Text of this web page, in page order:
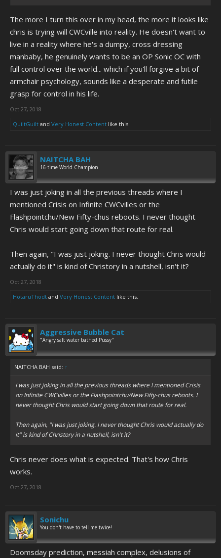
The more I turn this over in my head, the more it looks like
chris is trying will CWCville into reality. He doesn't want to
live in a reality where he's a dumpy, cross dressing
manbaby, he genuinely wants to be an OP Sonic OC with
full control over the world... which if you'll forgive a bit of
armchair psychology, sounds like a desperate and futile
grasp for control in his life.
Oct 27, 2018
QuiltGuilt and Very Honest Content like this.
NAITCHA BAH
16-time World Champion
I was just joking in all the previous threads where I
mentioned Crisis on Infinite CWCvilles or the
Flashpointchu/New Fifty-chus reboots. I never thought
Chris would start going down that route for real.
Then again, "I was just joking. I never thought Chris would
actually do it" is kind of Christory in a nutshell, isn't it?
Oct 27, 2018
HotaruThodt and Very Honest Content like this.
Aggressive Bubble Cat
"Angry salt water bathed Pussy"
NAITCHA BAH said: ↑
I was just joking in all the previous threads where I mentioned Crisis
on Infinite CWCvilles or the Flashpointchu/New Fifty-chus reboots. I
never thought Chris would start going down that route for real.
Then again, "I was just joking. I never thought Chris would actually do
it" is kind of Christory in a nutshell, isn't it?
Chris never does what is expected. That's how Chris
works.
Oct 27, 2018
Sonichu
You don't have to tell me twice!
Doomsday prediction, messiah complex, delusions of